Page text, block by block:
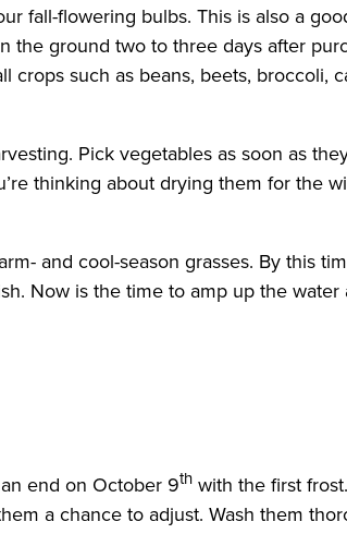
fall-flowering bulbs. This is also a
the ground two to three days after
such as beans, beets, broccoli,
Pick vegetables as soon as
thinking about drying them for the
and cool-season grasses. By this
Now is the time to amp up the
end on October 9th with the first
a chance to adjust. Wash them